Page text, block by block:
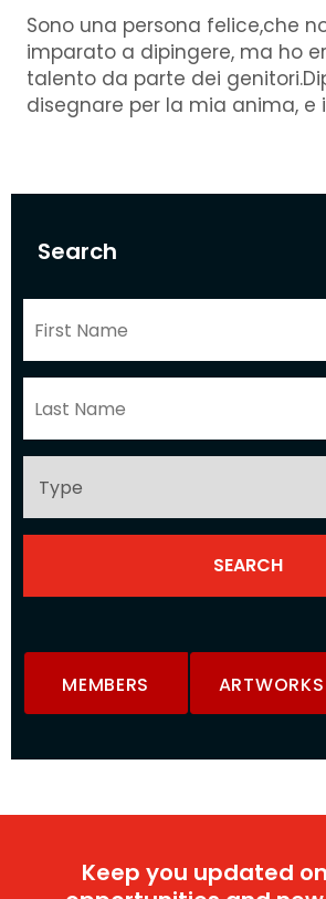
Search
MEMBERS ARTWORKS
Sono una persona felice,che
imparato a dipingere, ma ho
talento da parte dei
disegnare per la mia anima, e
Keep you updated